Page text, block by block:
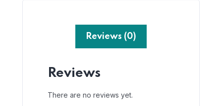
Reviews (0)
Reviews
There are no reviews yet.